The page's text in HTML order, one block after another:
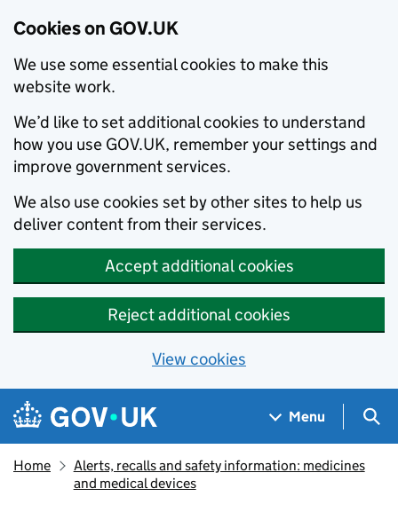
Cookies on GOV.UK
We use some essential cookies to make this
website work.
We’d like to set additional cookies to understand
how you use GOV.UK, remember your settings and
improve government services.
We also use cookies set by other sites to help us
deliver content from their services.
Accept additional cookies
Reject additional cookies
View cookies
Skip to main content
Navigation menu
Menu
Home
Alerts, recalls and safety information: medicines
and medical devices